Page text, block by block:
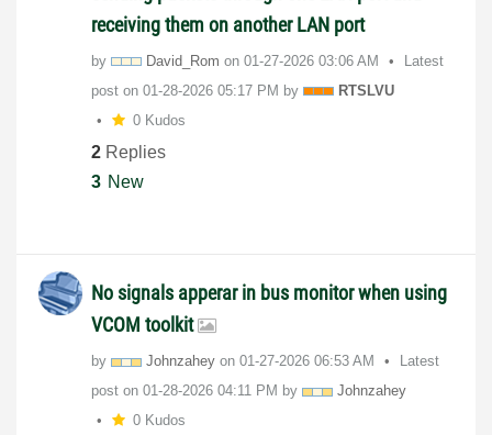
receiving them on another LAN port
by David_Rom on ‎01-27-2026 03:06 AM
Latest
post on ‎01-28-2026 05:17 PM by
RTSLVU
0 Kudos
2 Replies
3 New
No signals apperar in bus monitor when using
VCOM toolkit
by Johnzahey on ‎01-27-2026 06:53 AM
Latest
post on ‎01-28-2026 04:11 PM by
Johnzahey
0 Kudos